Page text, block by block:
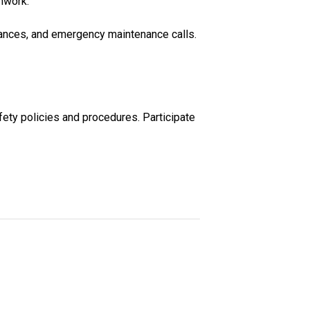
and emergency maintenance calls.
policies and procedures. Participate